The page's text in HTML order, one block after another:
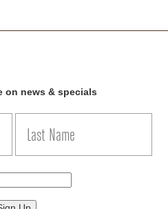
on news & specials